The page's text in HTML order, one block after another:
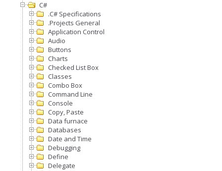
C#
.C# Specifications
.Projects General
Application Control
Audio
Buttons
Charts
Checked List Box
Classes
Combo Box
Command Line
Console
Copy, Paste
Data furnace
Databases
Date and Time
Debugging
Define
Delegate